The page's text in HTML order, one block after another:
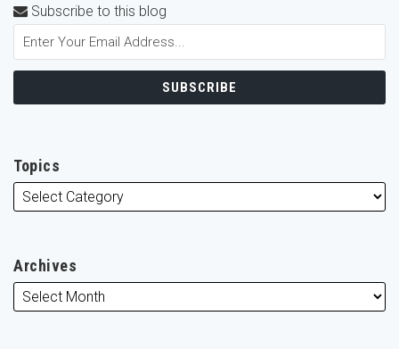
Subscribe to this blog
Topics
Archives